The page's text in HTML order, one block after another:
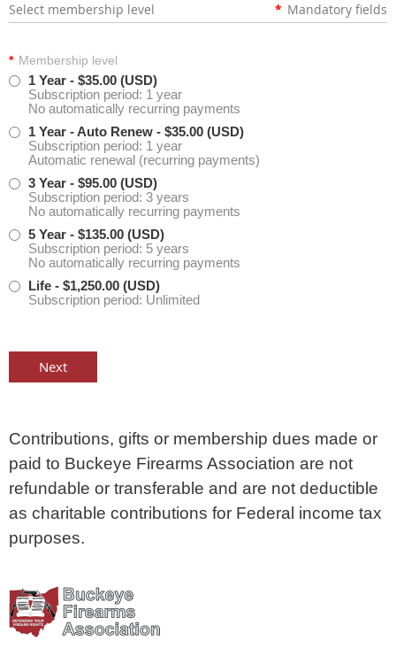
Select membership level * Mandatory fields
* Membership level
1 Year - $35.00 (USD)
Subscription period: 1 year
No automatically recurring payments
1 Year - Auto Renew - $35.00 (USD)
Subscription period: 1 year
Automatic renewal (recurring payments)
3 Year - $95.00 (USD)
Subscription period: 3 years
No automatically recurring payments
5 Year - $135.00 (USD)
Subscription period: 5 years
No automatically recurring payments
Life - $1,250.00 (USD)
Subscription period: Unlimited
Contributions, gifts or membership dues made or
paid to Buckeye Firearms Association are not
refundable or transferable and are not deductible
as charitable contributions for Federal income tax
purposes.